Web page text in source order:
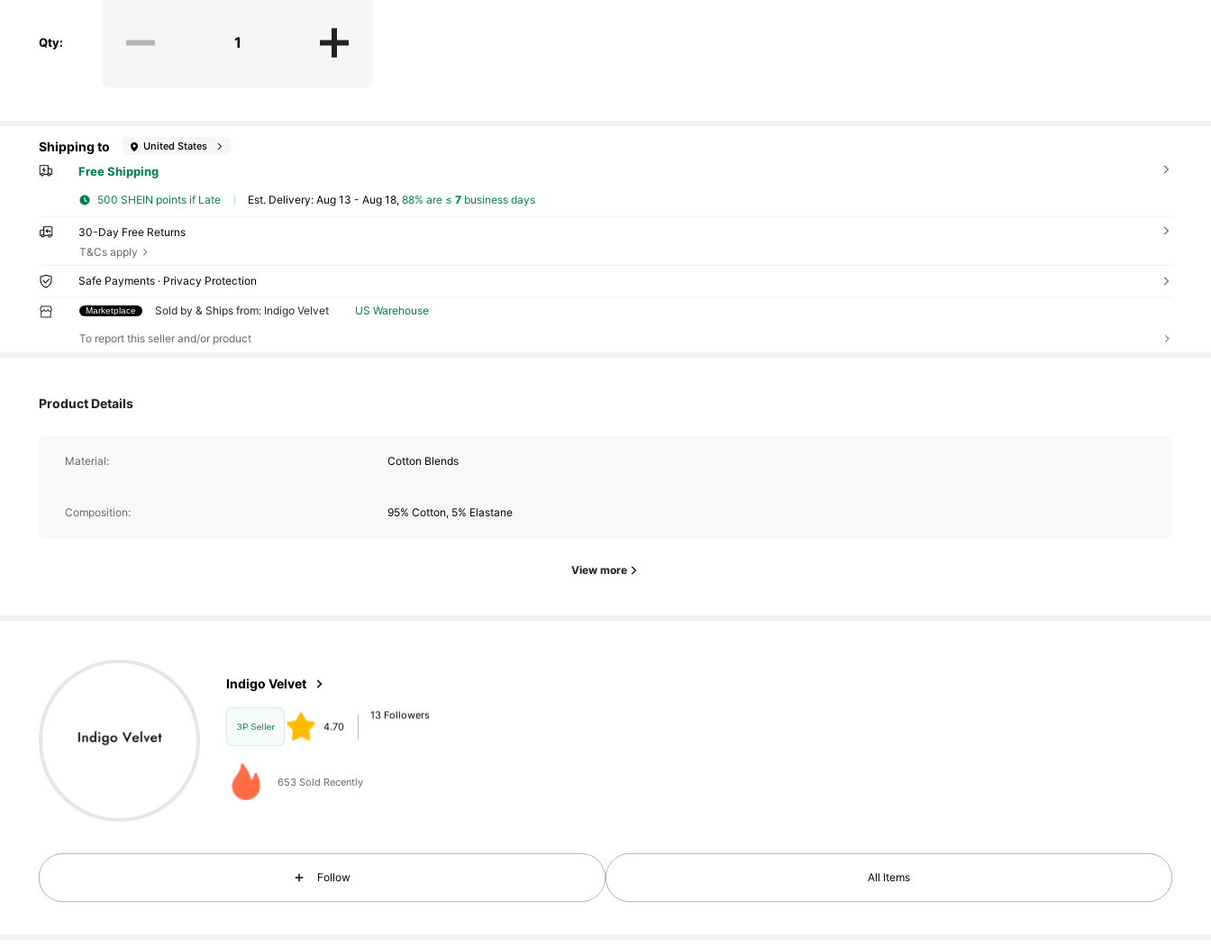
Qty:
Shipping to United States
Free Shipping
500 SHEIN points if Late ​Est. Delivery:Aug 13 - Aug 18,88% are ≤7 business days
30-Day Free Returns
T&Cs apply
Safe Payments · Privacy Protection
Marketplace Sold by & Ships from: Indigo Velvet US Warehouse
To report this seller and/or product
Product Details
Material: Cotton Blends
Composition: 95% Cotton, 5% Elastane
View more
Indigo Velvet
3P Seller
13 Followers
d***o
13 Followers
653 Sold Recently
Follow All Items